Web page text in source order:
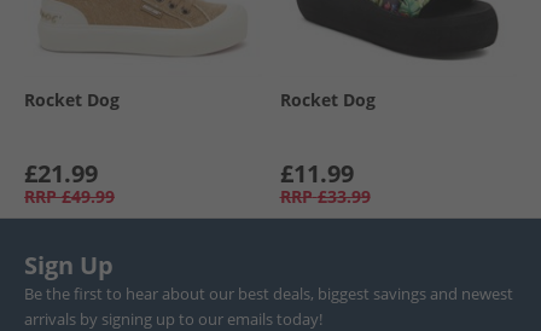
Rocket Dog
£21.99
RRP £49.99
Rocket Dog
£11.99
RRP £33.99
Sign Up
Be the first to hear about our best deals, biggest savings and newest
arrivals by signing up to our emails today!